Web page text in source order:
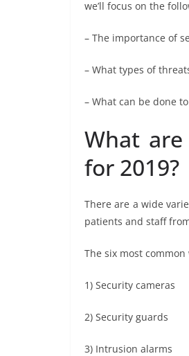
we’ll focus on the
– The importance of
– What types of
– What can be done
What
for 2019?
There are a wide
patients and staff
The six most
1) Security cameras
2) Security guards
3) Intrusion alarms